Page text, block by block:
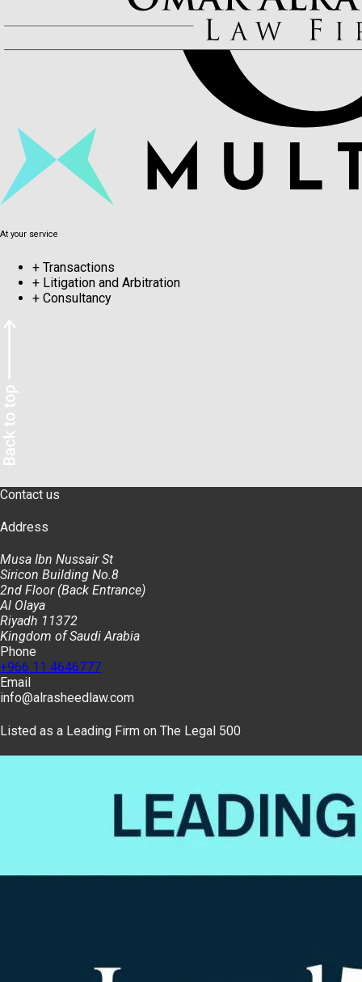
At your service
+ Transactions
+ Litigation and Arbitration
+ Consultancy
Contact us
Address
Musa Ibn Nussair St
Siricon Building No.8
2nd Floor (Back Entrance)
Al Olaya
Riyadh 11372
Kingdom of Saudi Arabia
Phone
+966 11 4646777
Email
info@alrasheedlaw.com
Listed as a Leading Firm on The Legal 500